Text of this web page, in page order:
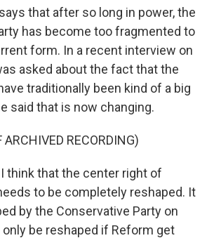
that after so long in power, the
has become too fragmented to
form. In a recent interview on
asked about the fact that the
traditionally been kind of a big
said that is now changing.
ARCHIVED RECORDING)
I think that the center right of
to be completely reshaped. It
by the Conservative Party on
be reshaped if Reform get